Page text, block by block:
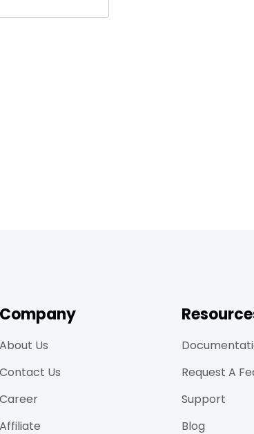
Company
About Us
Contact Us
Career
Affiliate
Request A
Support
Blog